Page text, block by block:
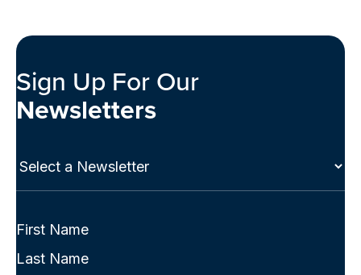
Sign Up For Our
Newsletters
Select
Full
(Required)
First